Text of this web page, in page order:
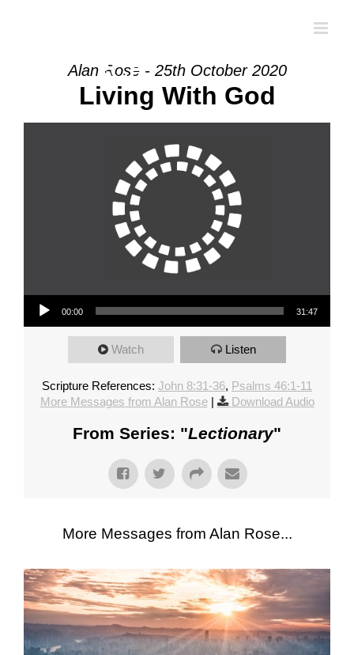
Alan Rose - 25th October 2020
Living With God
Audio Player
00:00 31:47
Watch Listen
Scripture References: John 8:31-36, Psalms 46:1-11
More Messages from Alan Rose| Download Audio
From Series: "Lectionary"
More Messages from Alan Rose...